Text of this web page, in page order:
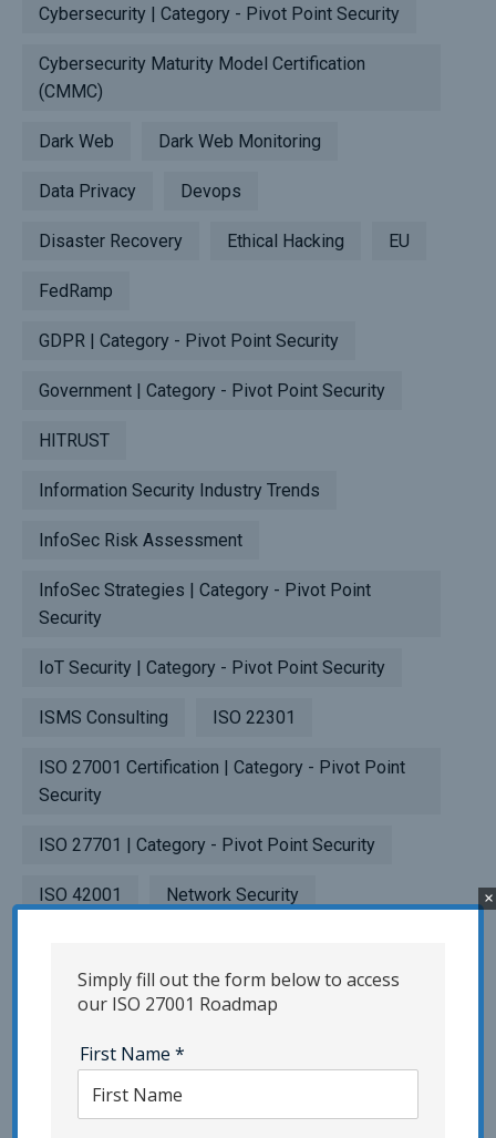
Cybersecurity | Category - Pivot Point Security
Cybersecurity Maturity Model Certification
(CMMC)
Dark Web Dark Web Monitoring
Data Privacy Devops
Disaster Recovery Ethical Hacking EU
FedRamp
GDPR | Category - Pivot Point Security
Government | Category - Pivot Point Security
HITRUST
Information Security Industry Trends
InfoSec Risk Assessment
InfoSec Strategies | Category - Pivot Point
Security
IoT Security | Category - Pivot Point Security
ISMS Consulting ISO 22301
ISO 27001 Certification | Category - Pivot Point
Security
ISO 27701 | Category - Pivot Point Security
ISO 42001 Network Security
Penetration Testing
Phishing | Category - Pivot Point Security
Popup Testing
Simply fill out the form below to access
our ISO 27001 Roadmap
First Name*
×